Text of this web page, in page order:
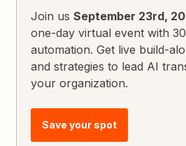
Join usSeptember 23rd,
one-day virtual event with
automation. Get live build-
and strategies to lead AI
your organization.
Save your spot